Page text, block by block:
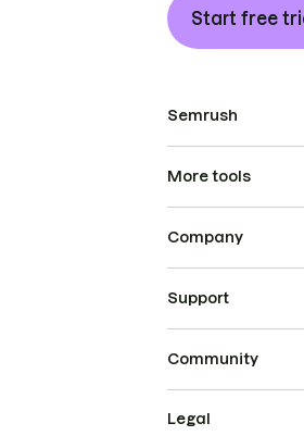
Start free
Semrush
More tools
Company
Support
Community
Legal